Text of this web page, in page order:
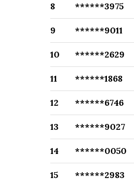
8 ******3975
9 ******9011
10 ******2629
11 ******1868
12 ******6746
13 ******9027
14 ******0050
15 ******2983